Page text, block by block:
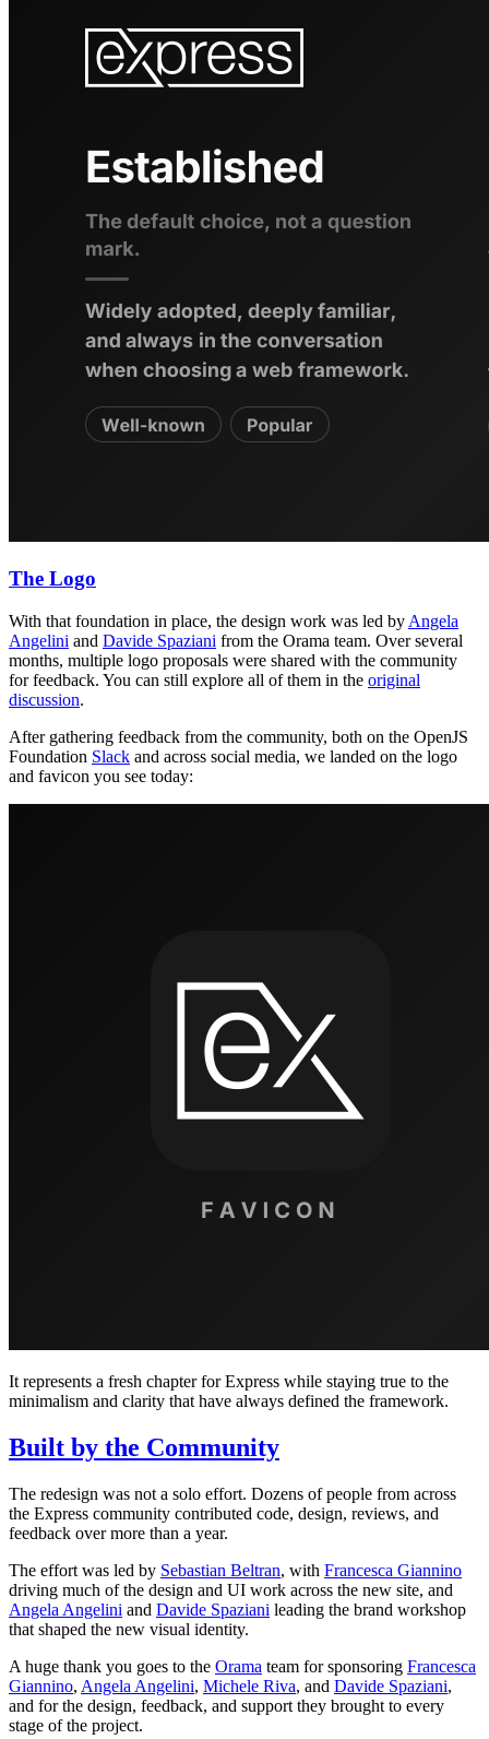
The Logo
With that foundation in place, the design work was led by Angela
Angelini and Davide Spaziani from the Orama team. Over several
months, multiple logo proposals were shared with the community
for feedback. You can still explore all of them in the original
discussion.
After gathering feedback from the community, both on the OpenJS
Foundation Slack and across social media, we landed on the logo
and favicon you see today:
It represents a fresh chapter for Express while staying true to the
minimalism and clarity that have always defined the framework.
Built by the Community
The redesign was not a solo effort. Dozens of people from across
the Express community contributed code, design, reviews, and
feedback over more than a year.
The effort was led by Sebastian Beltran, with Francesca Giannino
driving much of the design and UI work across the new site, and
Angela Angelini and Davide Spaziani leading the brand workshop
that shaped the new visual identity.
A huge thank you goes to the Orama team for sponsoring Francesca
Giannino, Angela Angelini, Michele Riva, and Davide Spaziani,
and for the design, feedback, and support they brought to every
stage of the project.